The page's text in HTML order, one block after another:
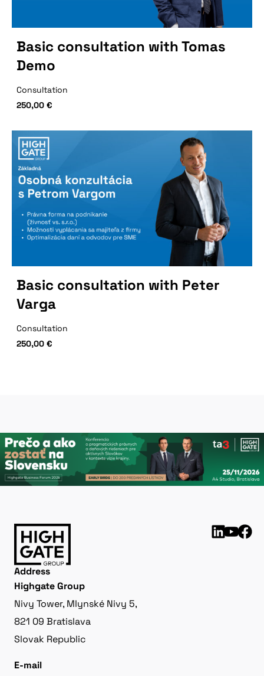
Basic consultation with Tomas
Demo
Consultation
250,00 €
Basic consultation with Peter
Varga
Consultation
250,00 €
Address
Highgate Group
Nivy Tower, Mlynské Nivy 5,
821 09 Bratislava
Slovak Republic
E-mail